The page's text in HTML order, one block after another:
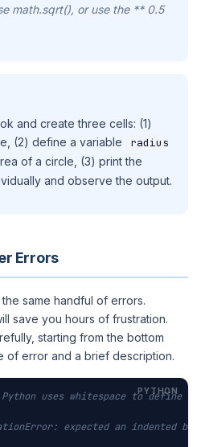
math.sqrt(), or use the ** 0.5
and create three cells: (1)
(2) define a variable
radius
of a circle, (3) print the
and observe the output.
Errors
same handful of errors.
save you hours of frustration.
starting from the bottom
of error and a brief description.
uses whitespace to define
expected an indented